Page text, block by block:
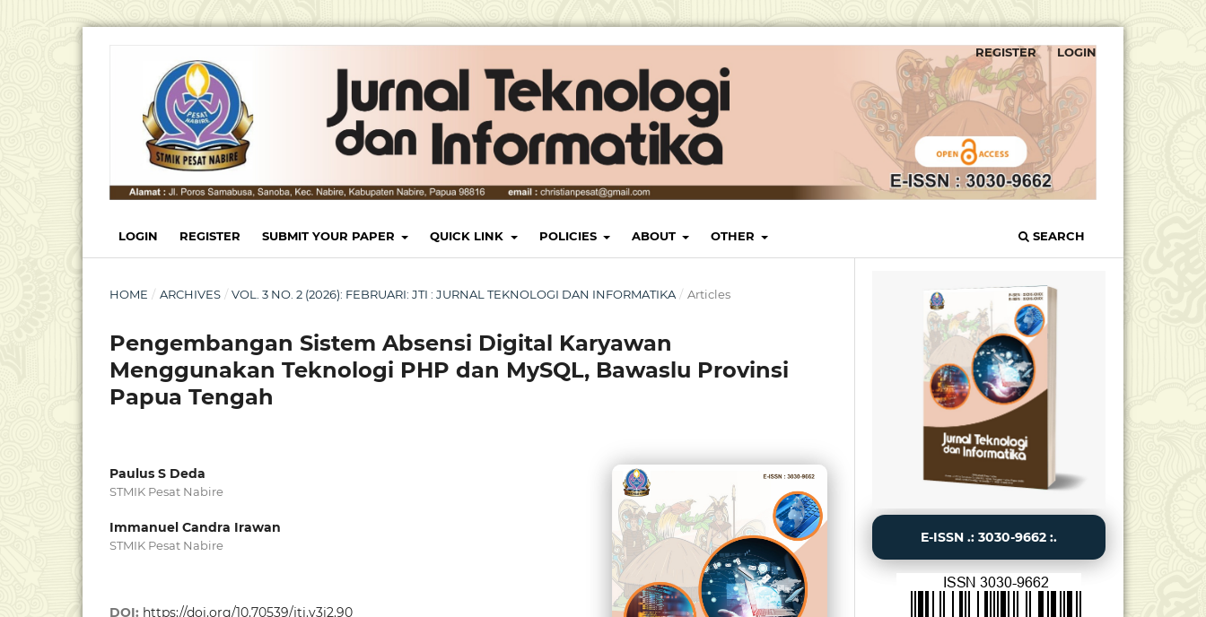
LOGIN REGISTER SUBMIT YOUR PAPER QUICK LINK POLICIES ABOUT OTHER SEARCH
REGISTER LOGIN
HOME / ARCHIVES / VOL. 3 NO. 2 (2026): FEBRUARI: JTI : JURNAL TEKNOLOGI DAN INFORMATIKA / Articles
Pengembangan Sistem Absensi Digital Karyawan
Menggunakan Teknologi PHP dan MySQL, Bawaslu Provinsi
Papua Tengah
Paulus S Deda
STMIK Pesat Nabire
Immanuel Candra Irawan
STMIK Pesat Nabire
DOI: https://doi.org/10.70539/jti.v3i2.90
E-ISSN .: 3030-9662 :.